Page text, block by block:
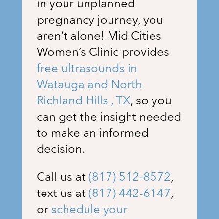
in your unplanned
pregnancy journey, you
aren’t alone! Mid Cities
Women’s Clinicprovides
free ultrasounds in
Watauga and North
Richland Hills , TX, so you
can get the insight needed
to make an informed
decision.
Call us at (817) 512-8572,
text us at (817) 442-6147,
or schedule your